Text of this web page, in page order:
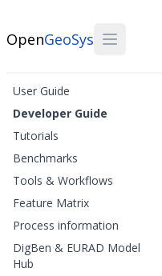
OpenGeoSys
User Guide
Developer Guide
Tutorials
Benchmarks
Tools & Workflows
Feature Matrix
Process information
DigBen & EURAD Model
Hub